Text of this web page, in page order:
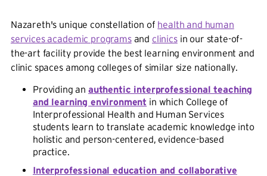
Nazareth's unique constellation of health and human
services academic programsand clinicsin our state-of-
the-art facility provide the best learning environment and
clinic spaces among colleges of similar size nationally.
Providing an authentic interprofessional teaching
and learning environment in which College of
Interprofessional Health and Human Services
students learn to translate academic knowledge into
holistic and person-centered, evidence-based
practice.
Interprofessional education and collaborative